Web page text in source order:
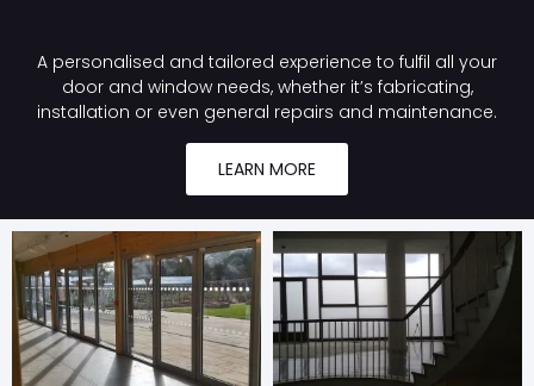
A personalised and tailored experience to fulfil all your
door and window needs, whether it’s fabricating,
installation or even general repairs and maintenance.
LEARN MORE